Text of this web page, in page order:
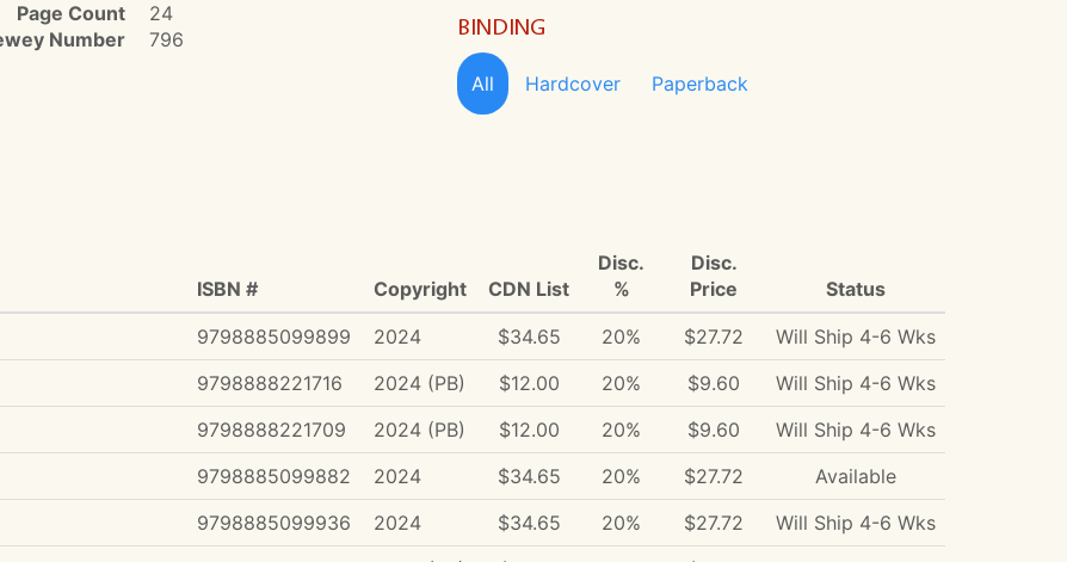
Page Count
24
Number
796 BINDING
All Hardcover Paperback
ISBN # Copyright CDN List
Disc.
%
Disc.
Price
Status
9798885099899 2024 $34.65 20% $27.72
Will Ship 4-6 Wks
9798888221716 2024 (PB) $12.00 20% $9.60
Will Ship 4-6 Wks
9798888221709 2024 (PB) $12.00 20% $9.60
Will Ship 4-6 Wks
9798885099882 2024 $34.65 20% $27.72
Available
9798885099936 2024 $34.65 20% $27.72
Will Ship 4-6 Wks